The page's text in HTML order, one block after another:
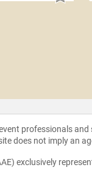
professionals
does not imply an
exclusively